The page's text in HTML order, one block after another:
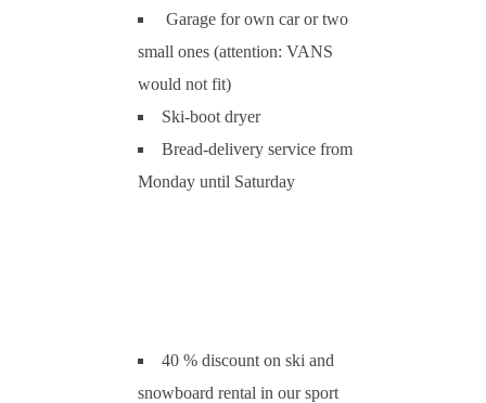
Garage for own car or two
small ones (attention: VANS
would not fit)
Ski-boot dryer
Bread-delivery service from
Monday until Saturday
40 % discount on ski and
snowboard rental in our sport